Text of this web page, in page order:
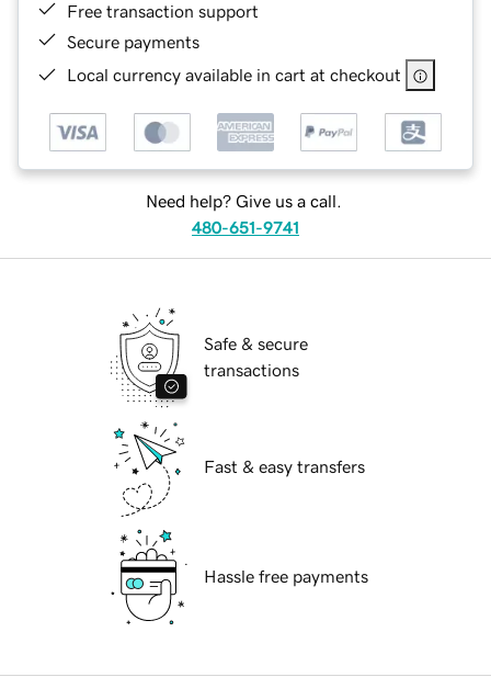
Free transaction support
Secure payments
Local currency available in cart at checkout
Need help? Give us a call.
480-651-9741
Safe & secure
transactions
Fast & easy transfers
Hassle free payments